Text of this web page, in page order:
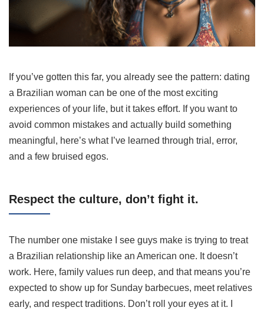
If you’ve gotten this far, you already see the pattern: dating
a Brazilian woman can be one of the most exciting
experiences of your life, but it takes effort. If you want to
avoid common mistakes and actually build something
meaningful, here’s what I’ve learned through trial, error,
and a few bruised egos.
Respect the culture, don’t fight it.
The number one mistake I see guys make is trying to treat
a Brazilian relationship like an American one. It doesn’t
work. Here, family values run deep, and that means you’re
expected to show up for Sunday barbecues, meet relatives
early, and respect traditions. Don’t roll your eyes at it. I